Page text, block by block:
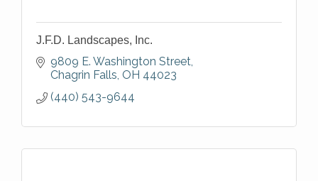
J.F.D. Landscapes, Inc.
9809 E. Washington Street
Chagrin Falls OH 44023
(440) 543-9644